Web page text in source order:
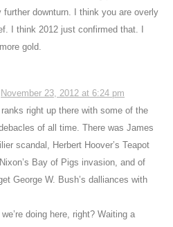
further downturn. I think you are overly
I think 2012 just confirmed that. I
gold.
November 23, 2012 at 6:24 pm
right up there with some of the
of all time. There was James
scandal, Herbert Hoover’s Teapot
Bay of Pigs invasion, and of
George W. Bush’s dalliances with
doing here, right? Waiting a